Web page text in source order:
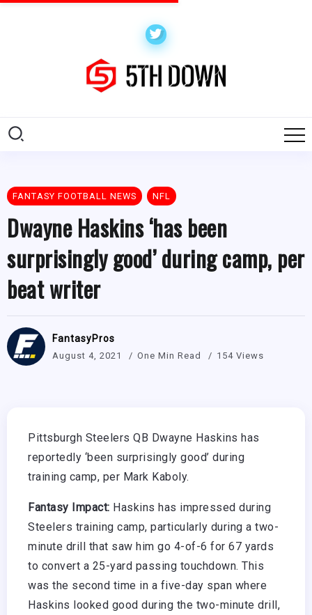
FANTASY FOOTBALL NEWS NFL
Dwayne Haskins ‘has been
surprisingly good’ during camp, per
beat writer
FantasyPros
August 4, 2021 One Min Read 154 Views
Pittsburgh Steelers QB Dwayne Haskins has
reportedly ‘been surprisingly good’ during
training camp, per Mark Kaboly.
Fantasy Impact: Haskins has impressed during
Steelers training camp, particularly during a two-
minute drill that saw him go 4-of-6 for 67 yards
to convert a 25-yard passing touchdown. This
was the second time in a five-day span where
Haskins looked good during the two-minute drill,